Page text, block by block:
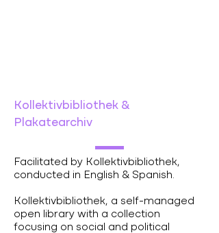
Kollektivbibliothek &
Plakatearchiv
Facilitated by Kollektivbibliothek,
conducted in English & Spanish.
Kollektivbibliothek, a self-managed
open library with a collection
focusing on social and political